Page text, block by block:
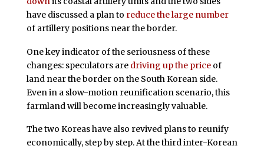
have discussed a plan to reduce the large number
of artillery positions near the border.
One key indicator of the seriousness of these
changes: speculators are driving up the priceof
land near the border on the South Korean side.
Even in a slow-motion reunification scenario, this
farmland will become increasingly valuable.
The two Koreas have also revived plans to reunify
economically, step by step. At the third inter-Korean